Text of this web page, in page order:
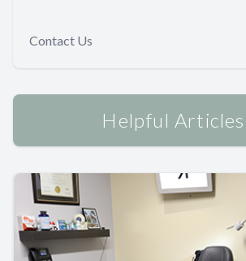
Contact Us
Helpful Articles